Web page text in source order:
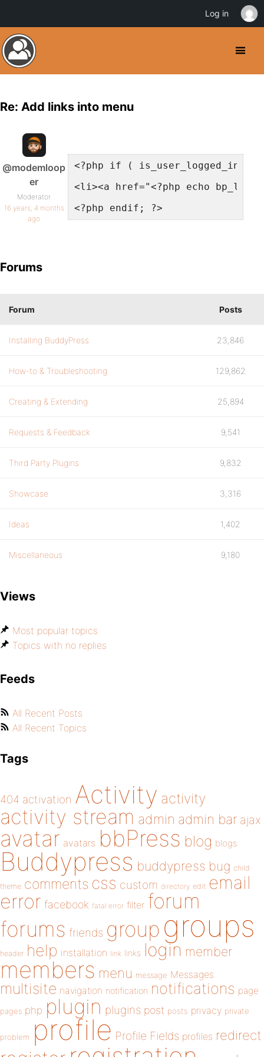
Re: Add links into menu
@modemloop
er
Moderator
16 years, 4 months
ago
<?php if ( is_user_logged_in()
<li><a href="<?php echo
<?php endif; ?>
Forums
Forum Posts
Installing BuddyPress 23,846
How-to & Troubleshooting 129,862
Creating & Extending 25,894
Requests & Feedback 9,541
Third Party Plugins 9,832
Showcase 3,316
Ideas 1,402
Miscellaneous 9,180
Views
Most popular topics
Topics with no replies
Feeds
All Recent Posts
All Recent Topics
Tags
404 activation Activity activity
activity stream admin admin bar ajax
avatar avatars bbPress blog blogs
Buddypress buddypress bug child
theme comments css custom directory edit email
error facebook fatal error filter forum
forums friends group groups
header help installation link links login member
members menu message Messages
multisite navigation notification notifications page
pages php plugin plugins post posts privacy private
problem profile Profile Fields profiles redirect
Log in